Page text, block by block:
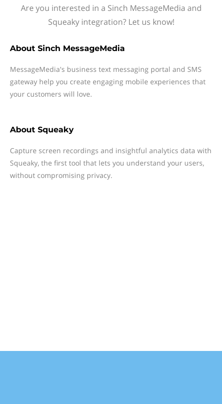
Are you interested in a Sinch MessageMedia and
Squeaky integration? Let us know!
About Sinch MessageMedia
MessageMedia's business text messaging portal and SMS
gateway help you create engaging mobile experiences that
your customers will love.
About Squeaky
Capture screen recordings and insightful analytics data with
Squeaky, the first tool that lets you understand your users,
without compromising privacy.